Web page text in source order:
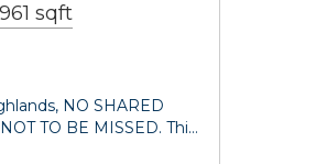
sqft
NO SHARED
TO BE MISSED. Thi…